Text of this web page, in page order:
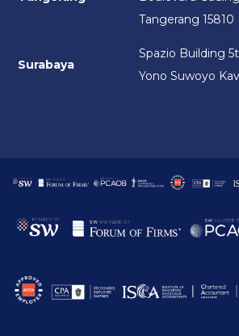
Tangerang 15810
Surabaya
Spazio Building
Yono Suwoyo